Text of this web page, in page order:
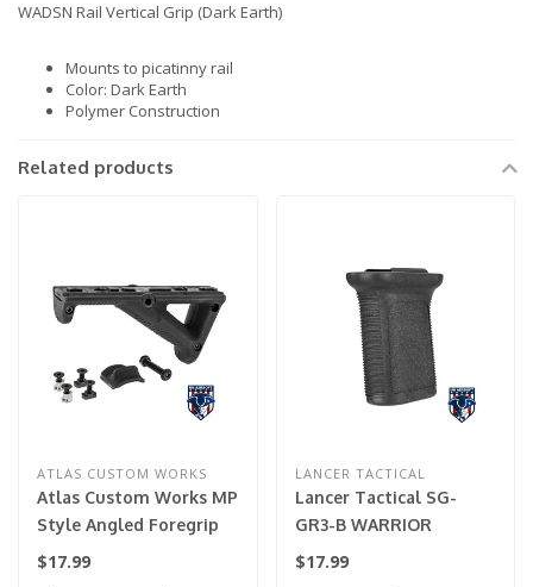
WADSN Rail Vertical Grip (Dark Earth)
Mounts to picatinny rail
Color: Dark Earth
Polymer Construction
Related products
ATLAS CUSTOM WORKS
Atlas Custom Works MP
Style Angled Foregrip
for Picatinny, Keymod,
$17.99
LANCER TACTICAL
Lancer Tactical SG-
GR3-B WARRIOR
VERTICAL FOREGRIP W/
$17.99